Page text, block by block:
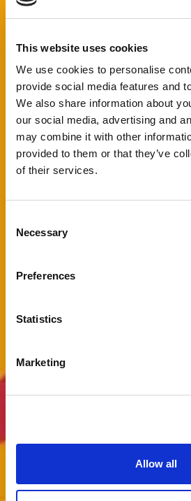
This website uses cookies
We use cookies to personalise
provide social media features and
We also share information about
our social media, advertising and
may combine it with other
provided to them or that they’ve
of their services.
Selection
Necessary
Preferences
Statistics
Marketing
Allow all